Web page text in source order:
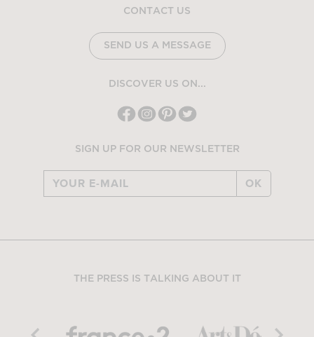
CONTACT US
SEND US A MESSAGE
DISCOVER US ON...
SIGN UP FOR OUR NEWSLETTER
OK
THE PRESS IS TALKING ABOUT IT